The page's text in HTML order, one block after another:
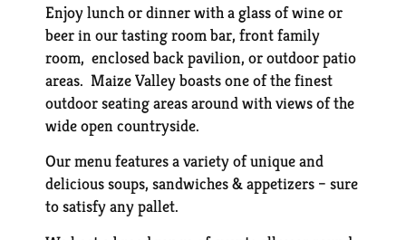
Enjoy lunch or dinner with a glass of wine or
beer in our tasting room bar, front family
room, enclosed back pavilion, or outdoor patio
areas. Maize Valley boasts one of the finest
outdoor seating areas around with views of the
wide open countryside.
Our menu features a variety of unique and
delicious soups, sandwiches & appetizers – sure
to satisfy any pallet.